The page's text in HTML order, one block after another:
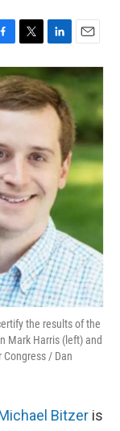
T
w
i
t
t
L
i
n
k
e
n
E
m
a
i
the results of the
Mark Harris (left) and
Congress / Dan
Bitzer is